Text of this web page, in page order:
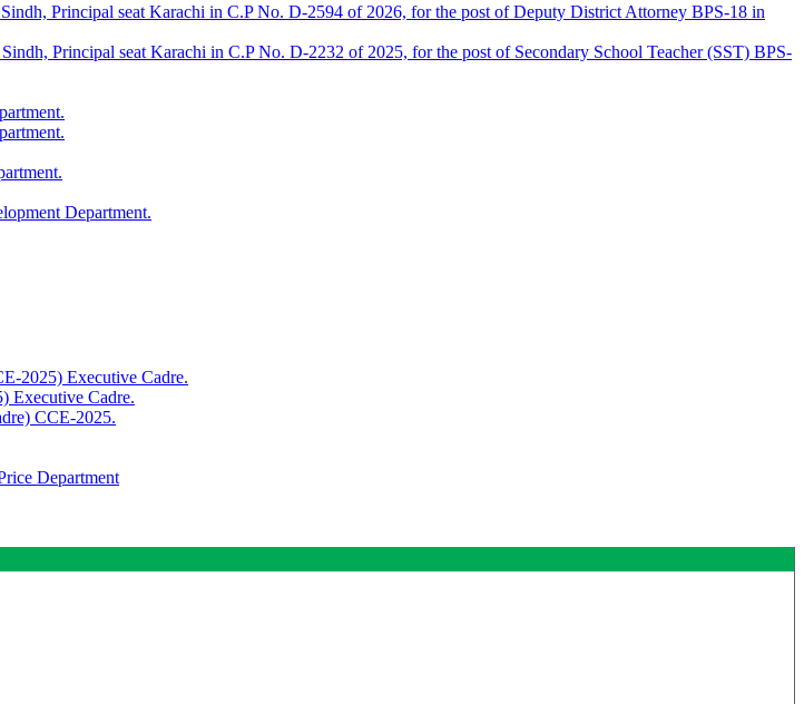
Principal seat Karachi in C.P No. D-2594 of 2026, for the post of Deputy District Attorney BPS-18 in
Principal seat Karachi in C.P No. D-2232 of 2025, for the post of Secondary School Teacher (SST) BPS-
Department.
2025) Executive Cadre.
Executive Cadre.
CCE-2025.
Department